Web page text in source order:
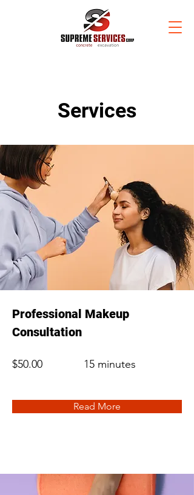
Services
Professional Makeup
Consultation
$50.00 15 minutes
Read More